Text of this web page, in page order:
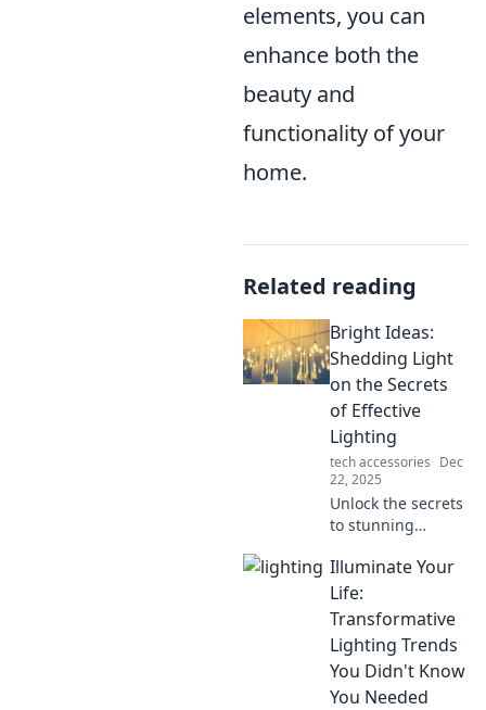
elements, you can
enhance both the
beauty and
functionality of your
home.
Related reading
Bright Ideas:
Shedding Light
on the Secrets
of Effective
Lighting
tech accessories Dec
22, 2025
Unlock the secrets
to stunning
expert lighting
tips that transform
your home and
elevate your mood.
Dive into Bright
Ideas now!
Illuminate Your
Life:
Transformative
Lighting Trends
You Didn't Know
You Needed